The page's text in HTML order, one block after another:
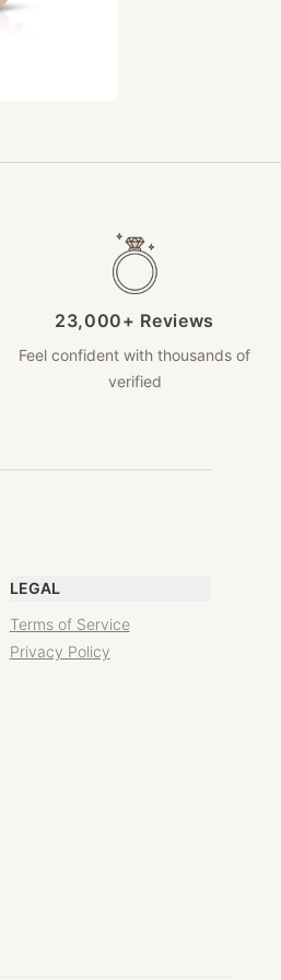
23,000+ Reviews
Feel confident with thousands of
verified
LEGAL
Terms of Service
Privacy Policy